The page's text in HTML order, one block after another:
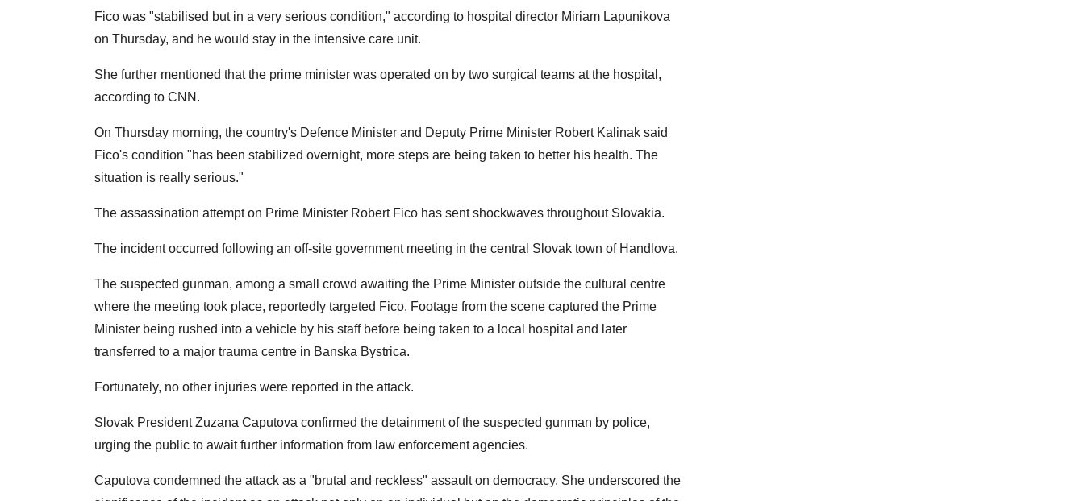
Fico was "stabilised but in a very serious condition," according to hospital director Miriam Lapunikova
on Thursday, and he would stay in the intensive care unit.
She further mentioned that the prime minister was operated on by two surgical teams at the hospital,
according to CNN.
On Thursday morning, the country's Defence Minister and Deputy Prime Minister Robert Kalinak said
Fico's condition "has been stabilized overnight, more steps are being taken to better his health. The
situation is really serious."
The assassination attempt on Prime Minister Robert Fico has sent shockwaves throughout Slovakia.
The incident occurred following an off-site government meeting in the central Slovak town of Handlova.
The suspected gunman, among a small crowd awaiting the Prime Minister outside the cultural centre
where the meeting took place, reportedly targeted Fico. Footage from the scene captured the Prime
Minister being rushed into a vehicle by his staff before being taken to a local hospital and later
transferred to a major trauma centre in Banska Bystrica.
Fortunately, no other injuries were reported in the attack.
Slovak President Zuzana Caputova confirmed the detainment of the suspected gunman by police,
urging the public to await further information from law enforcement agencies.
Caputova condemned the attack as a "brutal and reckless" assault on democracy. She underscored the